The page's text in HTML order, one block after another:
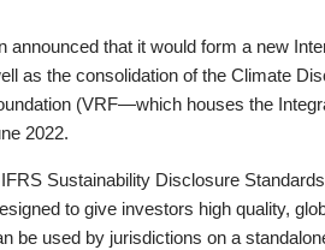
that it would form a new
as the consolidation of the Climate
(VRF—which houses the
2022.
Sustainability Disclosure
to give investors high quality,
be used by jurisdictions on a